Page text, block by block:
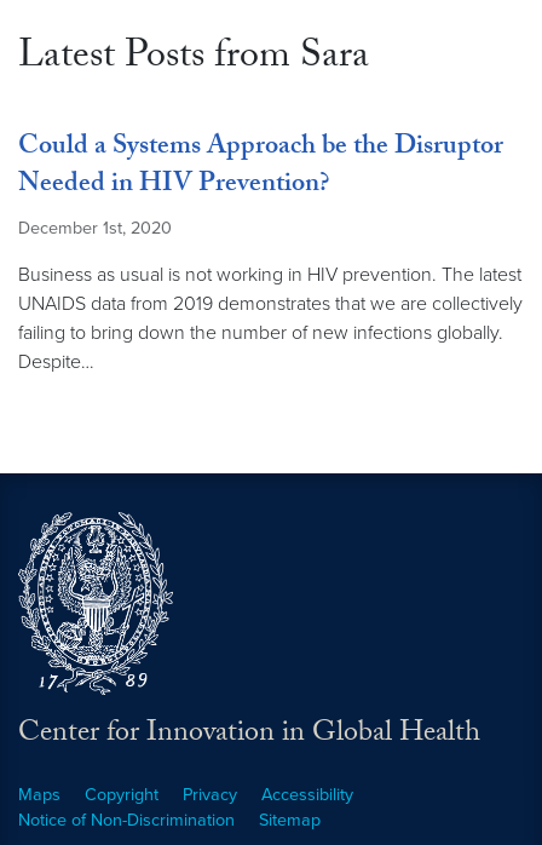
Latest Posts from Sara
Could a Systems Approach be the Disruptor
Needed in HIV Prevention?
December 1st, 2020
Business as usual is not working in HIV prevention. The latest
UNAIDS data from 2019 demonstrates that we are collectively
failing to bring down the number of new infections globally.
Despite…
Center for Innovation in Global Health
Maps Copyright Privacy
Accessibility
Notice of Non-Discrimination
Sitemap